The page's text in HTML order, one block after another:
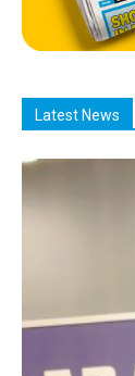
Latest News